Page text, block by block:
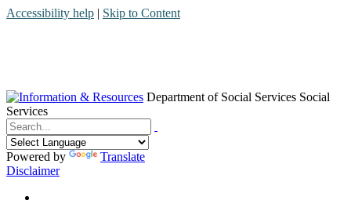
Accessibility help | Skip to Content
Department of Social Services Social
Services
Menu
Contact
Search
Powered by
Translate
Disclaimer
Home